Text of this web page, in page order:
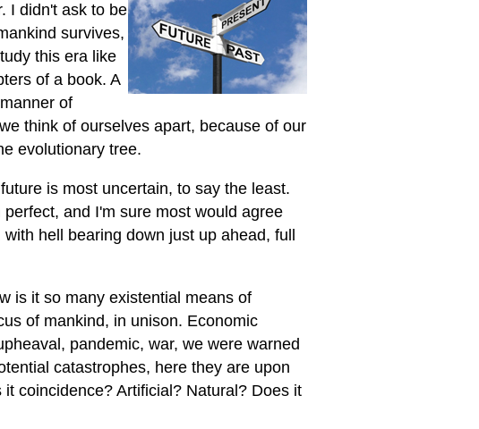
I didn't ask to be
survives,
this era like
of a book. A
of
think of ourselves apart, because of our
evolutionary tree.
is most uncertain, to say the least.
and I'm sure most would agree
hell bearing down just up ahead, full
is it so many existential means of
of mankind, in unison. Economic
pandemic, war, we were warned
catastrophes, here they are upon
coincidence? Artificial? Natural? Does it